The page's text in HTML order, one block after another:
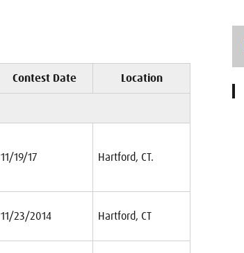
Contest Date Location
11/19/17 Hartford, CT.
11/23/2014 Hartford, CT